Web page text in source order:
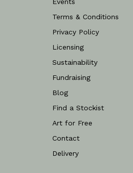
Terms & Conditions
Privacy Policy
Licensing
Sustainability
Fundraising
Blog
Find a Stockist
Art for Free
Contact
Delivery